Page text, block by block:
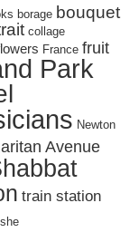
borage bouquet
collage
France fruit
Park
Newton
Avenue
train station